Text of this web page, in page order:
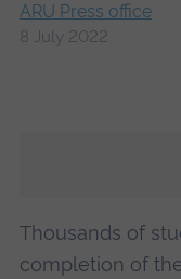
ARU Press office
8 July 2022
Thousands of
completion of